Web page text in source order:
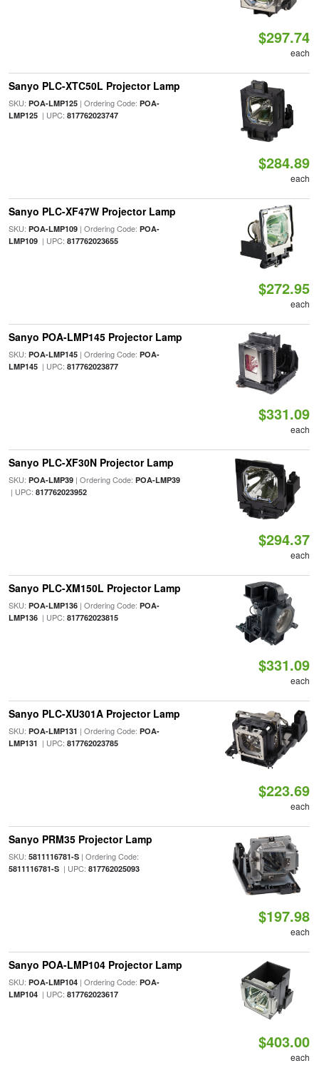
$297.74
each
Sanyo PLC-XTC50L Projector Lamp
SKU: POA-LMP125| Ordering Code: POA-
LMP125| UPC: 817762023747
$284.89
each
Sanyo PLC-XF47W Projector Lamp
SKU: POA-LMP109| Ordering Code: POA-
LMP109| UPC: 817762023655
$272.95
each
Sanyo POA-LMP145 Projector Lamp
SKU: POA-LMP145| Ordering Code: POA-
LMP145| UPC: 817762023877
$331.09
each
Sanyo PLC-XF30N Projector Lamp
SKU: POA-LMP39| Ordering Code: POA-LMP39
| UPC: 817762023952
$294.37
each
Sanyo PLC-XM150L Projector Lamp
SKU: POA-LMP136| Ordering Code: POA-
LMP136| UPC: 817762023815
$331.09
each
Sanyo PLC-XU301A Projector Lamp
SKU: POA-LMP131 | Ordering Code: POA-
LMP131 | UPC: 817762023785
$223.69
each
Sanyo PRM35 Projector Lamp
SKU: 5811116781-S| Ordering Code:
5811116781-S| UPC: 817762025093
$197.98
each
Sanyo POA-LMP104 Projector Lamp
SKU: POA-LMP104| Ordering Code: POA-
LMP104| UPC: 817762023617
$403.00
each